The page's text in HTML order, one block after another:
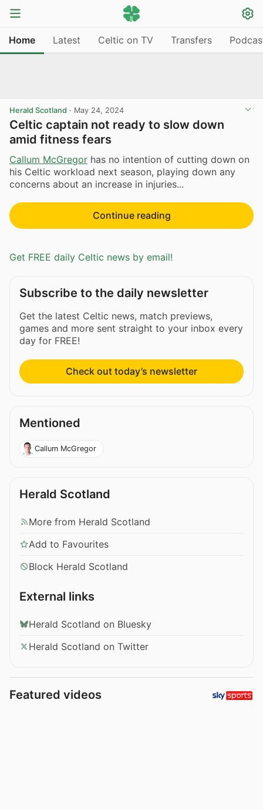
Home Latest Celtic on TV Transfers
Herald Scotland · May 24, 2024
Celtic captain not ready to slow down
amid fitness fears
Callum McGregor has no intention of cutting down on
his Celtic workload next season, playing down any
concerns about an increase in injuries...
Continue reading
Get FREE daily Celtic news by email!
Subscribe to the daily newsletter
Get the latest Celtic news, match previews,
games and more sent straight to your inbox every
day for FREE!
Check out today’s newsletter
Mentioned
Callum McGregor
Herald Scotland
More from Herald Scotland
Add to Favourites
Block Herald Scotland
External links
Herald Scotland on Bluesky
Herald Scotland on Twitter
Featured videos